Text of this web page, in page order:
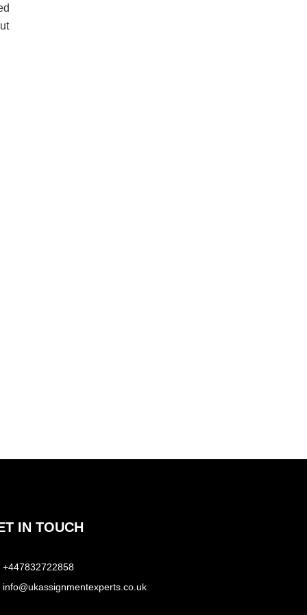
IN TOUCH
+447832722858
info@ukassignmentexperts.co.uk